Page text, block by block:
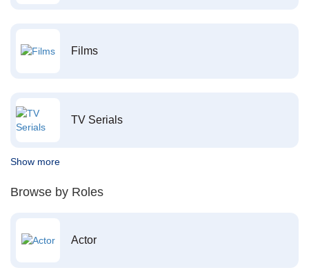
Films
TV Serials
Show more
Browse by Roles
Actor